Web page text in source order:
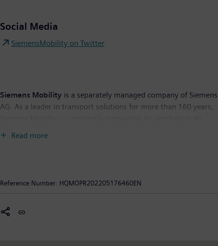
Social Media
SiemensMobility on Twitter
Siemens Mobility is a separately managed company of Siemens
AG. As a leader in transport solutions for more than 160 years,
enhance passenger experience and guarantee availability. In
Mobility posted revenue of €9.2 billion and had around 39,500
Read more
Reference Number: HQMOPR202205176460EN